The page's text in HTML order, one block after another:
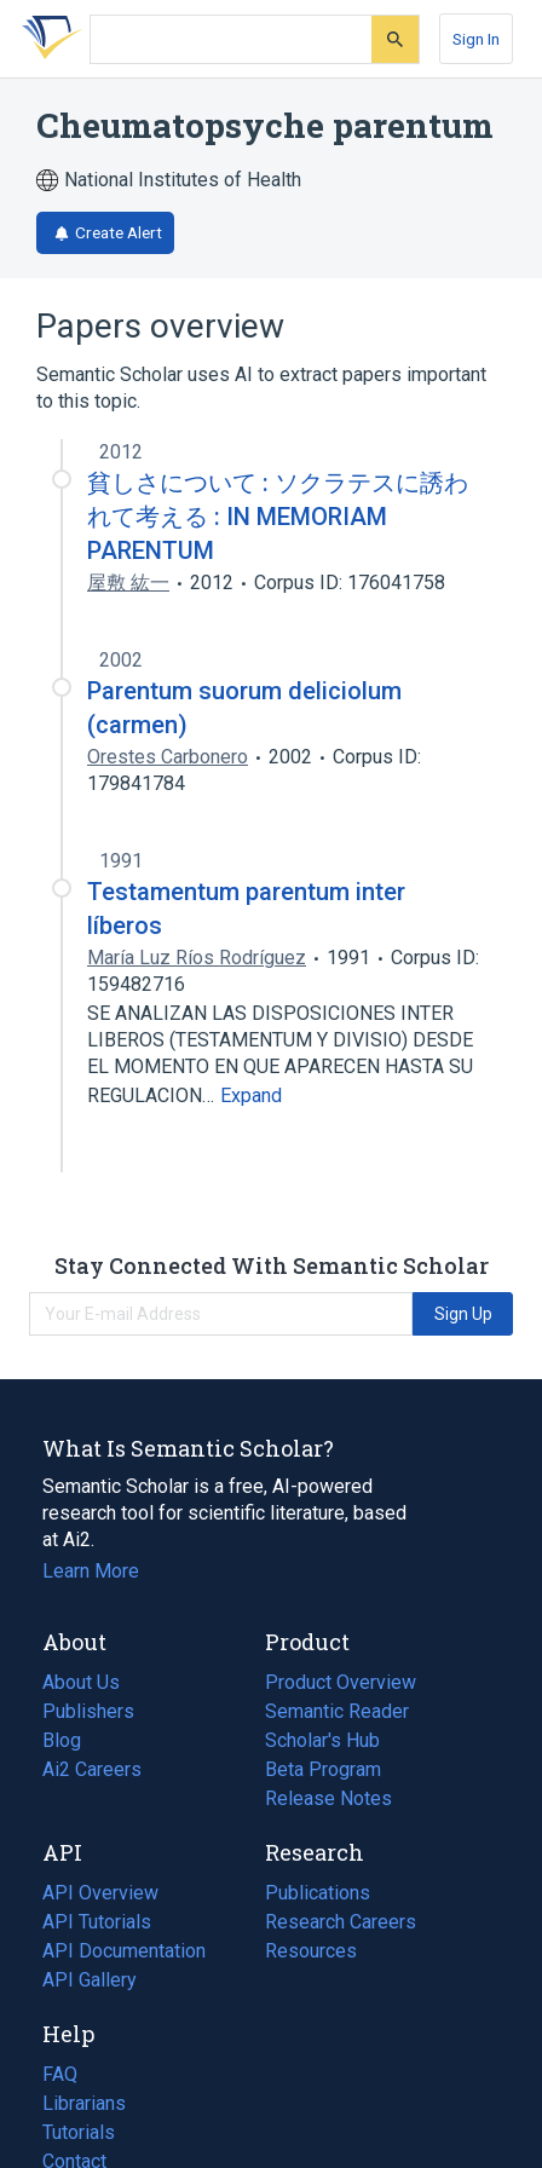
Skip
search
Skip
Skip
account
Sign In
Cheumatopsyche parentum
National Institutes of Health
Create Alert
Papers overview
Semantic Scholar uses AI to extract papers important
to this topic.
2012
貧しさについて : ソクラテスに誘わ
れて考える : IN MEMORIAM
PARENTUM
屋敷 紘一 2012 Corpus ID: 176041758
2002
Parentum suorum deliciolum
(carmen)
Orestes Carbonero 2002
Corpus ID:
179841784
1991
Testamentum parentum inter
líberos
María Luz Ríos Rodríguez 1991
Corpus ID:
159482716
SE ANALIZAN LAS DISPOSICIONES INTER
LIBEROS (TESTAMENTUM Y DIVISIO) DESDE
EL MOMENTO EN QUE APARECEN HASTA SU
REGULACION… Expand
Stay Connected With Semantic Scholar
Sign Up
What Is Semantic Scholar?
Semantic Scholar is a free, AI-powered
research tool for scientific literature, based
at Ai2.
Learn More
About
About Us
Publishers
Blog
(opens
in
tab)
Ai2 Careers
(opens
new
tab)
Product
Product Overview
Semantic Reader
Scholar's Hub
Beta Program
Release Notes
API
API Overview
API Tutorials
API Documentation
(opens
in
new
tab)
API Gallery
Research
Publications
(opens
in
a
Research Careers
(opens
in
Resources
(opens
Help
FAQ
Librarians
Tutorials
Contact